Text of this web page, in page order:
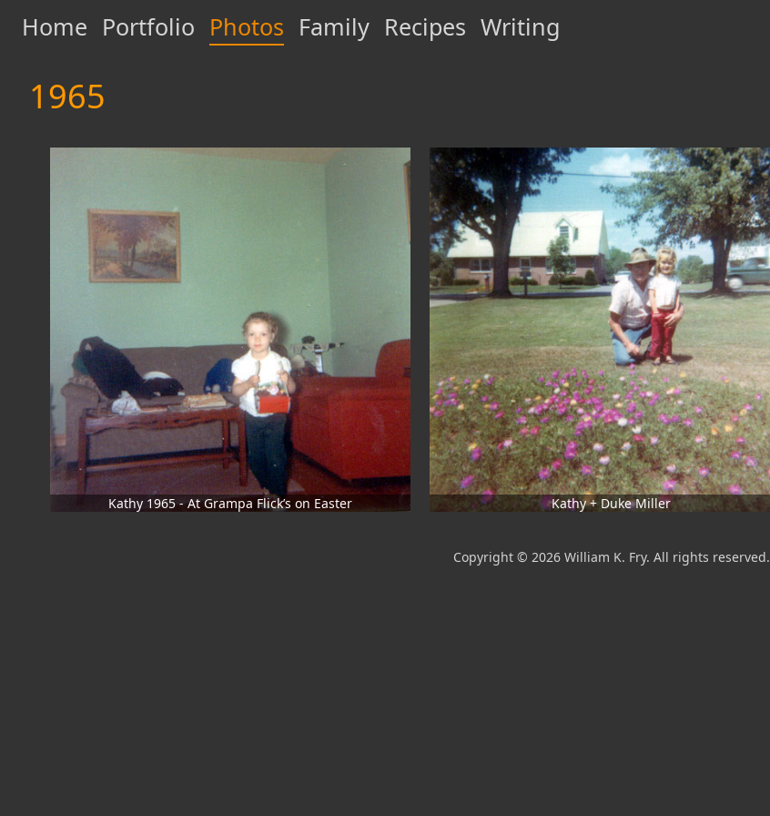
Home Portfolio Photos Family Recipes Writing
1965
Kathy 1965 - At Grampa Flick’s on Easter Kathy + Duke Miller
Copyright © 2026 William K. Fry. All rights reserved.